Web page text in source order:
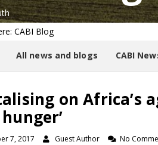
CABI Blog
All news and blogs CABI
on Africa’s
7, 2017 Guest Author No